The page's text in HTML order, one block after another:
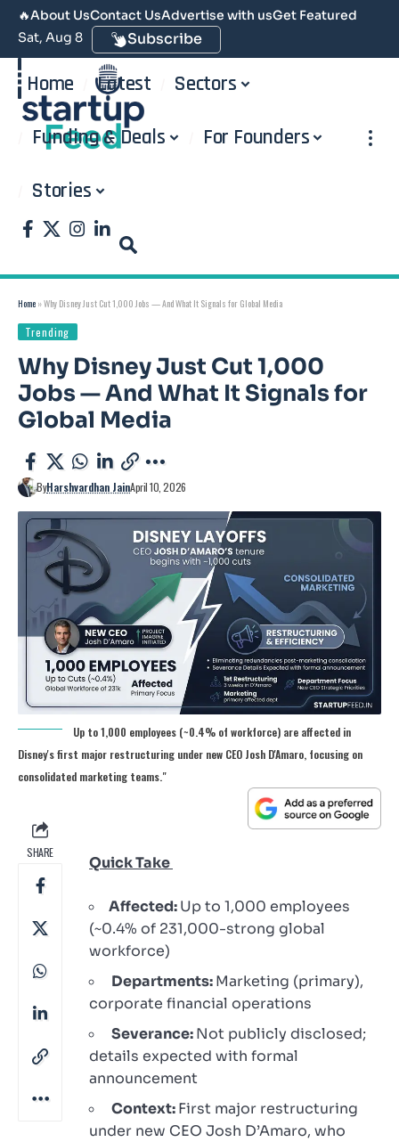
🔥About UsContact UsAdvertise with usGet Featured
Sat, Aug 8
Subscribe
Home Latest Sectors
Funding & Deals For Founders
Stories
Home »Why Disney Just Cut 1,000 Jobs — And What It Signals for Global Media
Trending
Why Disney Just Cut 1,000
Jobs — And What It Signals for
Global Media
ByHarshvardhan JainApril 10, 2026
Up to 1,000 employees (~0.4% of workforce) are affected in
Disney's first major restructuring under new CEO Josh D'Amaro, focusing on
consolidated marketing teams."
SHARE
Quick Take
Affected:Up to 1,000 employees
(~0.4% of 231,000-strong global
workforce)
Departments:Marketing (primary),
corporate financial operations
Severance:Not publicly disclosed;
details expected with formal
announcement
Context:First major restructuring
under new CEO Josh D’Amaro, who